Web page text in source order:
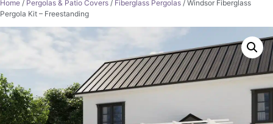
Home / Pergolas & Patio Covers / Fiberglass Pergolas / Windsor Fiberglass
Pergola Kit – Freestanding